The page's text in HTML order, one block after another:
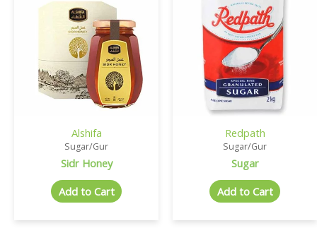
Alshifa
Sugar/Gur
Sidr Honey
Add to Cart
Redpath
Sugar/Gur
Sugar
Add to Cart